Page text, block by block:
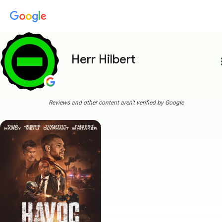
Herr Hilbert
Reviews and other content aren't verified by Google